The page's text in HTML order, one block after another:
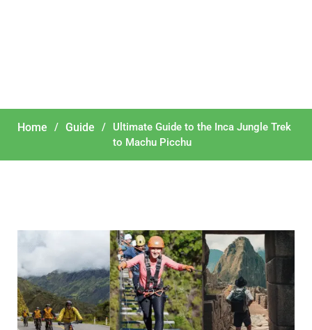
Home / Guide /
Ultimate Guide to the Inca Jungle Trek
to Machu Picchu